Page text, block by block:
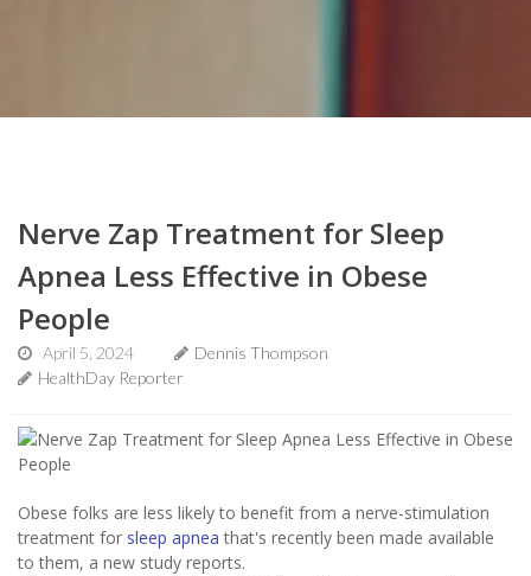
Nerve Zap Treatment for Sleep
Apnea Less Effective in Obese
People
April 5, 2024
Dennis Thompson
HealthDay Reporter
Obese folks are less likely to benefit from a nerve-stimulation
treatment for sleep apnea that's recently been made available
to them, a new study reports.